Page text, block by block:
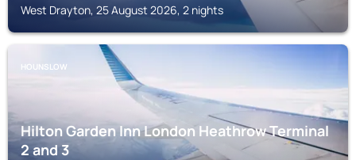
West Drayton, 25 August 2026, 2 nights
HOUNSLOW
Hilton Garden Inn London Heathrow Terminal
2 and 3